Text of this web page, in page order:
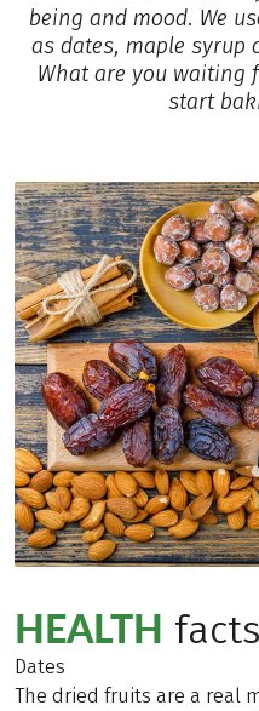
being and mood. We
as dates, maple syrup
What are you waiting
start
HEALTH facts
Dates
The dried fruits are a real